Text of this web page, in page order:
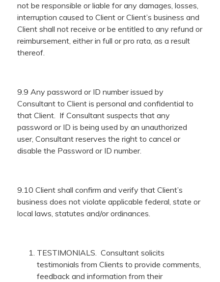
not be responsible or liable for any damages, losses,
interruption caused to Client or Client’s business and
Client shall not receive or be entitled to any refund or
reimbursement, either in full or pro rata, as a result
thereof.
9.9 Any password or ID number issued by
Consultant to Client is personal and confidential to
that Client. If Consultant suspects that any
password or ID is being used by an unauthorized
user, Consultant reserves the right to cancel or
disable the Password or ID number.
9.10 Client shall confirm and verify that Client’s
business does not violate applicable federal, state or
local laws, statutes and/or ordinances.
TESTIMONIALS. Consultant solicits
testimonials from Clients to provide comments,
feedback and information from their